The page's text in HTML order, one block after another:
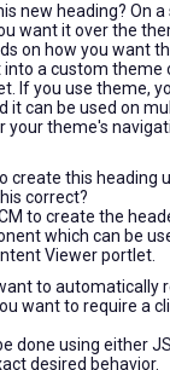
new heading? On a
want it over the
on how you want
a custom theme
If you use theme,
it can be used on
your theme's
create this heading
correct?
to create the
which can be
Viewer portlet.
to automatically
want to require a
done using either
desired behavior.